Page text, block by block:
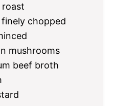
roast
chopped
mushrooms
beef broth